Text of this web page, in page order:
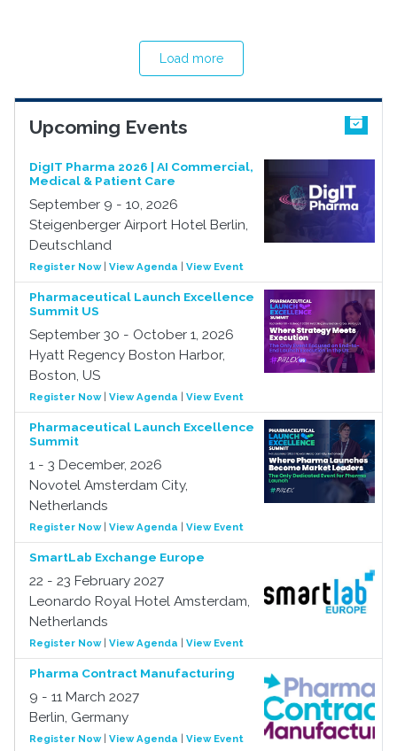
Load more
Upcoming Events
DigIT Pharma 2026 | AI Commercial,
Medical & Patient Care
September 9 - 10, 2026
Steigenberger Airport Hotel Berlin,
Deutschland
Register Now| View Agenda View Event
Pharmaceutical Launch Excellence
Summit US
September 30 - October 1, 2026
Hyatt Regency Boston Harbor,
Boston, US
Register Now| View Agenda View Event
Pharmaceutical Launch Excellence
Summit
1 - 3 December, 2026
Novotel Amsterdam City,
Netherlands
Register Now| View Agenda View Event
SmartLab Exchange Europe
22 - 23 February 2027
Leonardo Royal Hotel Amsterdam,
Netherlands
Register Now| View Agenda View Event
Pharma Contract Manufacturing
9 - 11 March 2027
Berlin, Germany
Register Now| View Agenda View Event